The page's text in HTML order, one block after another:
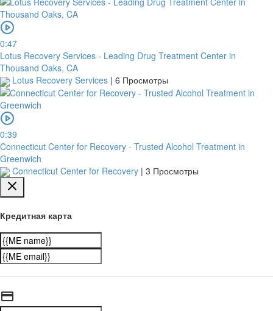
0:47
Lotus Recovery Services - Leading Drug Treatment Center in
Thousand Oaks, CA
Lotus Recovery Services | 6 Просмотры
0:39
Connecticut Center for Recovery - Trusted Alcohol Treatment in
Greenwich
Connecticut Center for Recovery | 3 Просмотры
Кредитная карта